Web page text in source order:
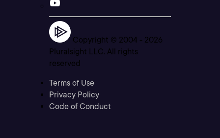
Copyright © 2004 - 2026
Pluralsight LLC. All rights
reserved
Terms of Use
Privacy Policy
Code of Conduct